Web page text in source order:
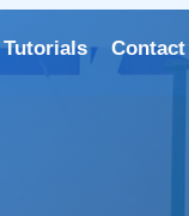
Contact